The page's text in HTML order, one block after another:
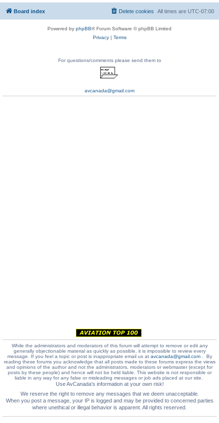
Board index All times are UTC-07:00
Delete cookies
Powered by phpBB® Forum Software © phpBB Limited
Privacy| Terms
For questions/comments please send them to
avcanada@gmail.com
While the administrators and moderators of this forum will attempt to remove or edit any
generally objectionable material as quickly as possible, it is impossible to review every
message. If you feel a topic or post is inappropriate email us at avcanada@gmail.com. By
reading these forums you acknowledge that all posts made to these forums express the views
and opinions of the author and not the administrators, moderators or webmaster (except for
posts by these people) and hence will not be held liable. This website is not responsible or
liable in any way for any false or misleading messages or job ads placed at our site.
Use AvCanada's information at your own risk!
We reserve the right to remove any messages that we deem unacceptable.
When you post a message, your IP is logged and may be provided to concerned parties
where unethical or illegal behavior is apparent. All rights reserved.